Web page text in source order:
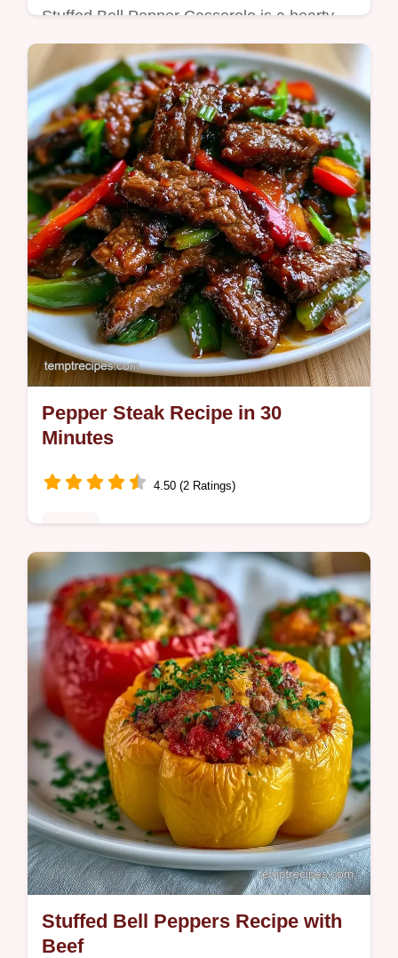
Stuffed Bell Pepper Casserole is a hearty
meal without filling individual peppers. It
features a guide on what each ingredient
does. Ready in 52 minutes.
Pepper Steak Recipe in 30
Minutes
4.50 (2 Ratings)
Mahogany glazed beef and blistered
peppers define this Pepper Steak Recipe.
See why the beef stays tender in our guide
for a satisfying dinner tonight.
Stuffed Bell Peppers Recipe with
Beef